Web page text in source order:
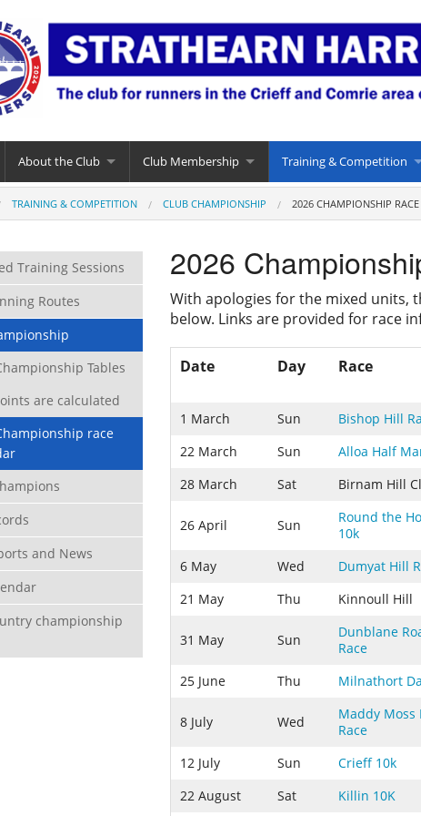
About the Club Club Membership Training & Competition
TRAINING & COMPETITION CLUB CHAMPIONSHIP 2026 CHAMPIONSHIP
2026
With apologies for the mixed units,
below. Links are provided for race
Date Day Race
1 March Sun Bishop Hill
22 March
Sun Alloa Half
28 March
Sat Birnam Hill
26 April Sun
Round the
10k
6 May Wed Dumyat Hill
21 May
Thu Kinnoull Hill
31 May Sun
Dunblane
Race
25 June Thu Milnathort
8 July Wed
Maddy Moss
Race
12 July Sun Crieff 10k
22 August
Sat Killin 10K
Training Sessions
Routes
Tables
are calculated
race
and News
championship